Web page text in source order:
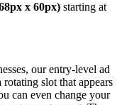
x 60px) starting at
our entry-level ad
slot that appears
can even change your